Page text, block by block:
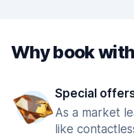
Why book
Special
As a market
like